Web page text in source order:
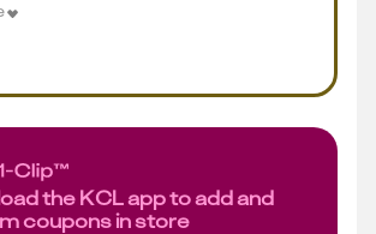
the KCL app to add and
coupons in store